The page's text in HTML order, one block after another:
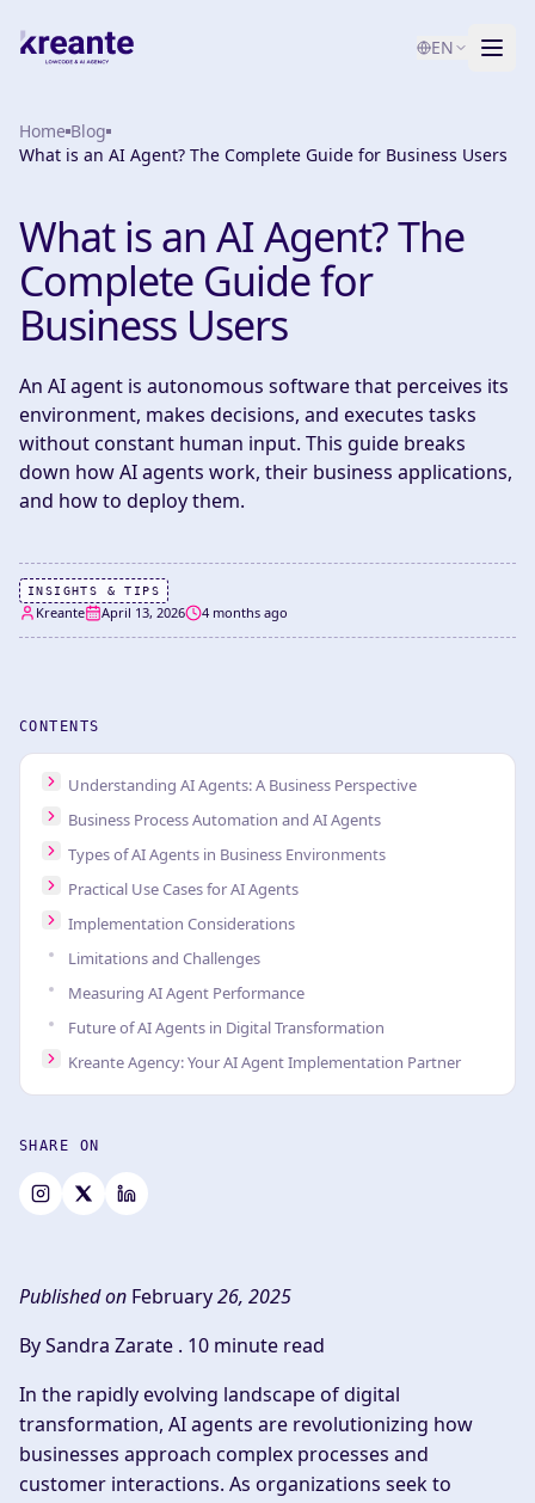
EN
Services
About
AI Maturity Test
Home Blog
What is an AI Agent? The Complete Guide for Business Users
What is an AI Agent? The
Complete Guide for
Business Users
An AI agent is autonomous software that perceives its
environment, makes decisions, and executes tasks
without constant human input. This guide breaks
down how AI agents work, their business applications,
and how to deploy them.
INSIGHTS & TIPS
Kreante April 13, 2026 4 months ago
CONTENTS
Understanding AI Agents: A Business Perspective
Business Process Automation and AI Agents
Types of AI Agents in Business Environments
Practical Use Cases for AI Agents
Implementation Considerations
Limitations and Challenges
Measuring AI Agent Performance
Future of AI Agents in Digital Transformation
Kreante Agency: Your AI Agent Implementation Partner
SHARE ON
Published on February26, 2025
By Sandra Zarate . 10 minute read
In the rapidly evolving landscape of digital
transformation, AI agents are revolutionizing how
businesses approach complex processes and
customer interactions. As organizations seek to